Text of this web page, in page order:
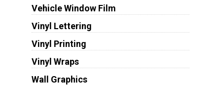
Vehicle Window Film
Vinyl Lettering
Vinyl Printing
Vinyl Wraps
Wall Graphics